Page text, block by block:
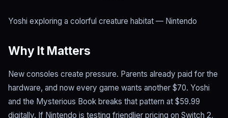
Yoshi exploring a colorful creature habitat — Nintendo
Why It Matters
New consoles create pressure. Parents already paid for the
hardware, and now every game wants another $70. Yoshi
and the Mysterious Book breaks that pattern at $59.99
digitally. If Nintendo is testing friendlier pricing on Switch 2,